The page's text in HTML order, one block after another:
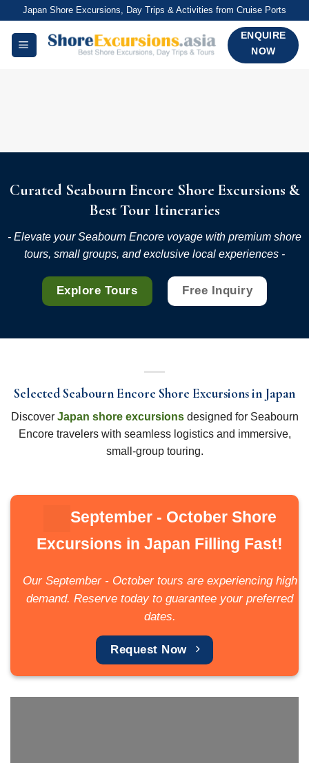
content
Japan Shore Excursions, Day Trips & Activities from Cruise Ports
ENQUIRE
NOW
Curated Seabourn Encore Shore Excursions &
Best Tour Itineraries
- Elevate your Seabourn Encore voyage with premium shore
tours, small groups, and exclusive local experiences -
Explore Tours Free Inquiry
Selected Seabourn Encore Shore Excursions in Japan
Discover Japan shore excursionsdesigned for Seabourn
Encore travelers with seamless logistics and immersive,
small-group touring.
September - October Shore
Excursions in Japan Filling Fast!
Our September - October tours are experiencing high
demand. Reserve today to guarantee your preferred
dates.
Request Now